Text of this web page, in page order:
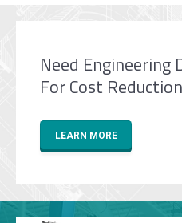
Need Engineering
For Cost
LEARN MORE